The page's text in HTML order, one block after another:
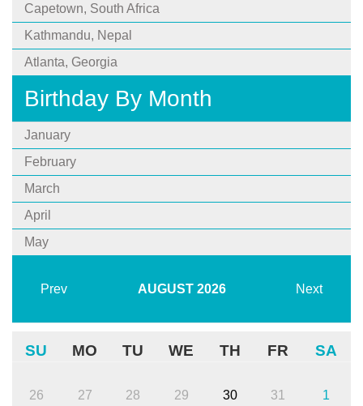
Capetown, South Africa
Kathmandu, Nepal
Atlanta, Georgia
Birthday By Month
January
February
March
April
May
Prev AUGUST 2026 Next
SU MO TU WE TH FR SA
26 27 28 29 30 31 1